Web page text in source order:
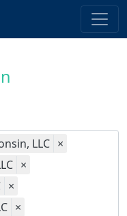
LLC ×
×
×
×